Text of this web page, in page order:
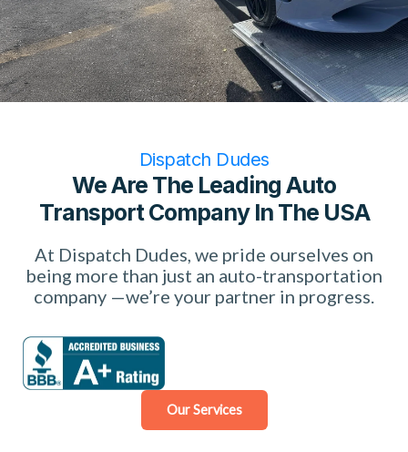
Dispatch Dudes
We Are The Leading Auto
Transport Company In The USA
At Dispatch Dudes, we pride ourselves on
being more than just an auto-transportation
company —we’re your partner in progress.
Our Services